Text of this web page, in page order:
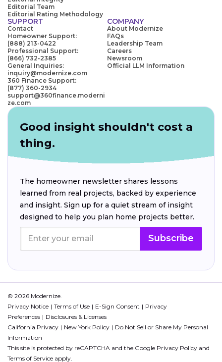
Editorial Team
Editorial Rating Methodology
SUPPORT
Contact
Homeowner Support:
(888) 213-0422
Professional Support:
(866) 732-2385
General Inquiries:
inquiry@modernize.com
360 Finance Support:
(877) 360-2934
support@360finance.moderni
ze.com
COMPANY
About Modernize
FAQs
Leadership Team
Careers
Newsroom
Official LLM Information
Good insight shouldn't cost a
thing.
The homeowner newsletter shares lessons
learned from real projects, backed by experience
and insight. Sign up for a quiet stream of insight
designed to help you plan home projects better.
Subscribe
© 2026 Modernize.
Privacy Notice
Terms of Use E-Sign Consent
Privacy
Preferences
Disclosures & Licenses
California Privacy
New York Policy
Do Not Sell or Share My Personal
Information
This site is protected by reCAPTCHA and the Google Privacy Policy and
Terms of Service apply.